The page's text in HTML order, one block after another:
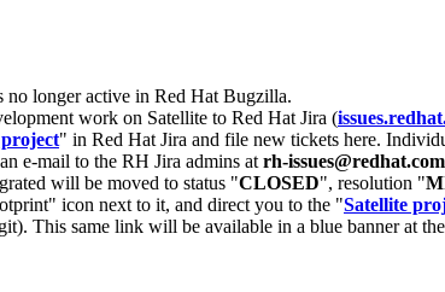
no longer active in Red Hat Bugzilla.
work on Satellite to Red Hat Jira (
" in Red Hat Jira and file new tickets here.
e-mail to the RH Jira admins at rh-issues@redhat.com
will be moved to status "CLOSED", resolution "
icon next to it, and direct you to the "Satellite
This same link will be available in a blue banner at